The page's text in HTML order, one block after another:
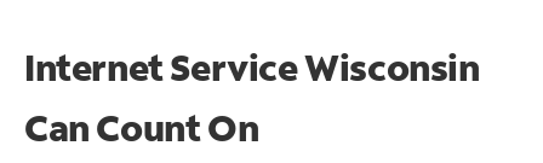
Internet Service Wisconsin
CanCount On